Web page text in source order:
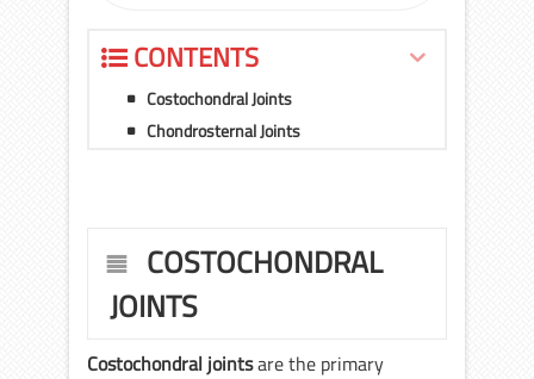
CONTENTS
Costochondral Joints
Chondrosternal Joints
COSTOCHONDRAL
JOINTS
Costochondral jointsare the primary